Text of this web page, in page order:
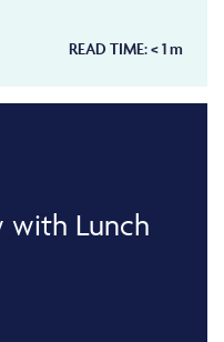
READ TIME:< 1m
with Lunch